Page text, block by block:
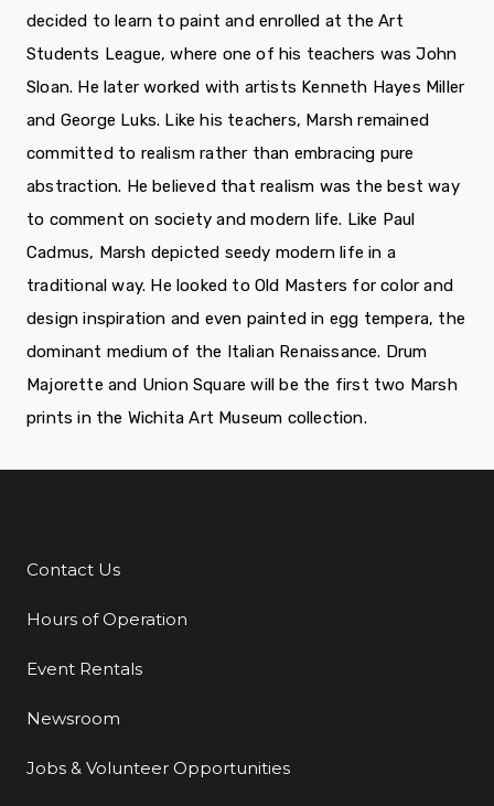
decided to learn to paint and enrolled at the Art
Students League, where one of his teachers was John
Sloan. He later worked with artists Kenneth Hayes Miller
and George Luks. Like his teachers, Marsh remained
committed to realism rather than embracing pure
abstraction. He believed that realism was the best way
to comment on society and modern life. Like Paul
Cadmus, Marsh depicted seedy modern life in a
traditional way. He looked to Old Masters for color and
design inspiration and even painted in egg tempera, the
dominant medium of the Italian Renaissance. Drum
Majorette and Union Square will be the first two Marsh
prints in the Wichita Art Museum collection.
Additional Links
Contact Us
Hours of Operation
Event Rentals
Newsroom
Jobs & Volunteer Opportunities